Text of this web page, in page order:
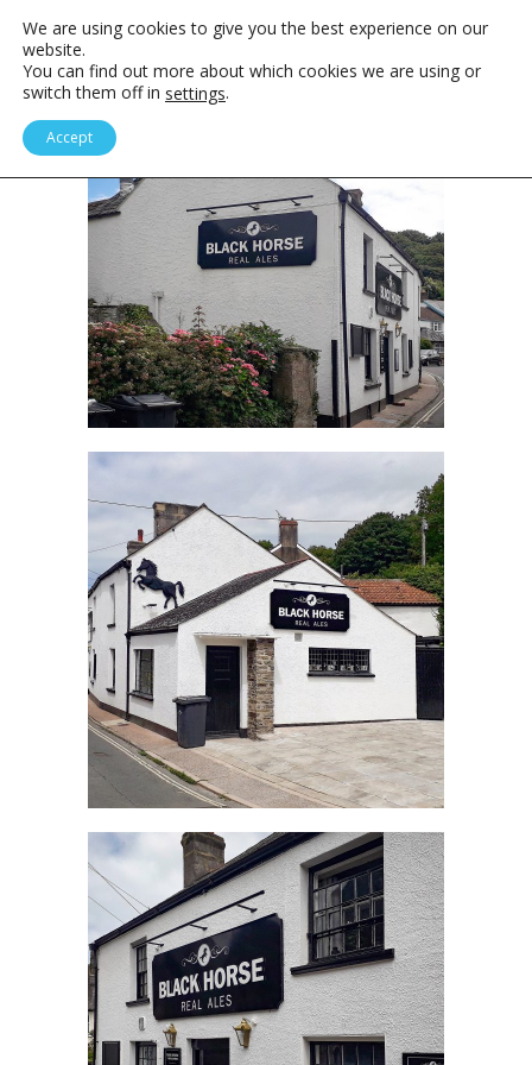
We are using cookies to give you the best experience on our
website.
You can find out more about which cookies we are using or
switch them off in settings.
Accept